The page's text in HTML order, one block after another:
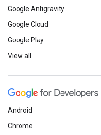
Google Antigravity
Google Cloud
Google Play
View all
Android
Chrome